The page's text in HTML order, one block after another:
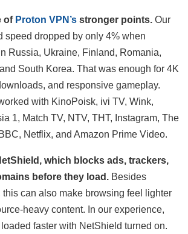
of Proton VPN’s stronger points. Our
speed dropped by only 4% when
Russia, Ukraine, Finland, Romania,
South Korea. That was enough for 4K
and responsive gameplay.
with KinoPoisk, ivi TV, Wink,
1, Match TV, NTV, THT, Instagram, The
Netflix, and Amazon Prime Video.
which blocks ads, trackers,
before they load. Besides
this can also make browsing feel lighter
heavy content. In our experience,
faster with NetShield turned on.